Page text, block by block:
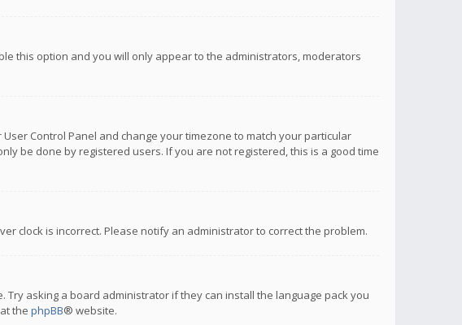
this option and you will only appear to the administrators, moderators
Control Panel and change your timezone to match your particular
be done by registered users. If you are not registered, this is a good time
clock is incorrect. Please notify an administrator to correct the problem.
asking a board administrator if they can install the language pack you
the phpBB® website.